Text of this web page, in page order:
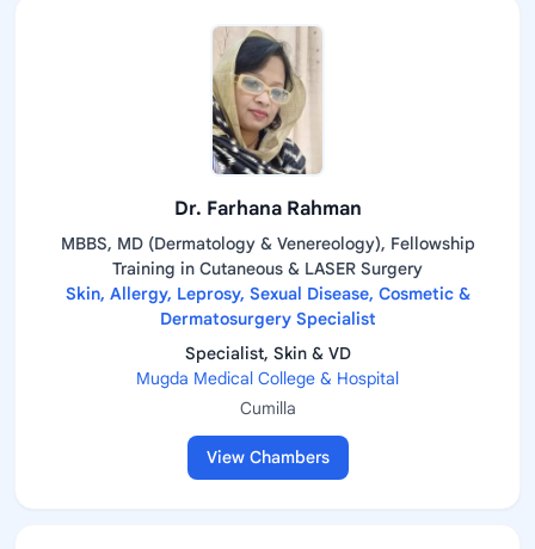
Dr. Farhana Rahman
MBBS, MD (Dermatology & Venereology), Fellowship
Training in Cutaneous & LASER Surgery
Skin, Allergy, Leprosy, Sexual Disease, Cosmetic &
Dermatosurgery Specialist
Specialist, Skin & VD
Mugda Medical College & Hospital
Cumilla
View Chambers